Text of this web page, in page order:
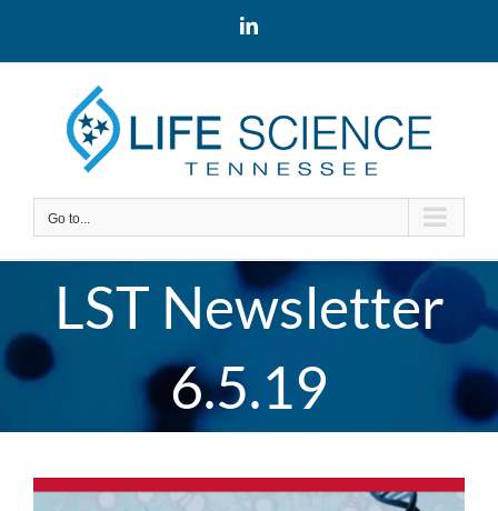
LinkedIn
Go to...
LST Newsletter
6.5.19
View